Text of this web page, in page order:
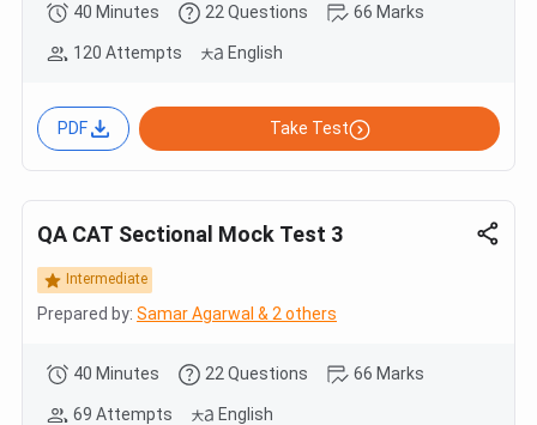
40 Minutes 22 Questions 66 Marks
120 Attempts English
PDF Take Test
QA CAT Sectional Mock Test 3
Intermediate
Prepared by: Samar Agarwal & 2 others
40 Minutes 22 Questions 66 Marks
69 Attempts English